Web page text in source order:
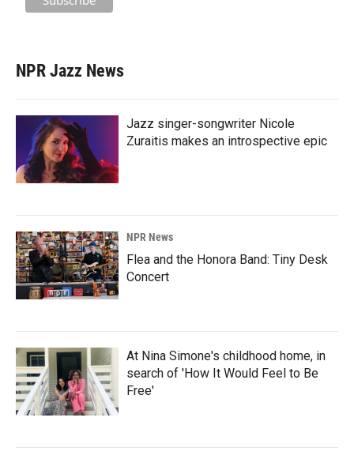
NPR Jazz News
Jazz singer-songwriter Nicole
Zuraitis makes an introspective epic
NPR News
Flea and the Honora Band: Tiny Desk
Concert
At Nina Simone's childhood home, in
search of 'How It Would Feel to Be
Free'